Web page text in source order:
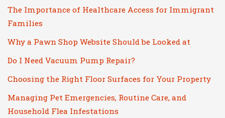
The Importance of Healthcare Access for Immigrant
Families
Why a Pawn Shop Website Should be Looked at
Do I Need Vacuum Pump Repair?
Choosing the Right Floor Surfaces for Your Property
Managing Pet Emergencies, Routine Care, and
Household Flea Infestations